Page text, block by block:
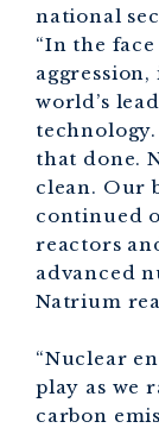
national
“In the
world’s
that done.
clean. Our
continued
reactors
advanced
Natrium
“Nuclear
play as we
carbon